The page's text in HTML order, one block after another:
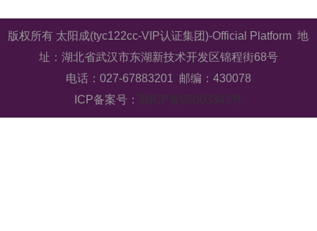
版权所有 太阳成(tyc122cc-VIP认证集团)-Official Platform 地
址：湖北省武汉市东湖新技术开发区锦程街68号
电话：027-67883201 邮编：430078
ICP备案号： 鄂ICP备05003343号